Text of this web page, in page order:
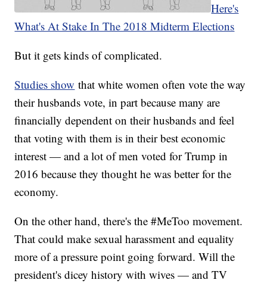
Here's
What's At Stake In The 2018 Midterm Elections
But it gets kinds of complicated.
Studies show that white women often vote the way
their husbands vote, in part because many are
financially dependent on their husbands and feel
that voting with them is in their best economic
interest — and a lot of men voted for Trump in
2016 because they thought he was better for the
economy.
On the other hand, there's the #MeToo movement.
That could make sexual harassment and equality
more of a pressure point going forward. Will the
president's dicey history with wives — and TV